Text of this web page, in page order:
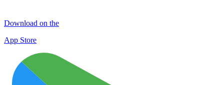
Download on the
App Store